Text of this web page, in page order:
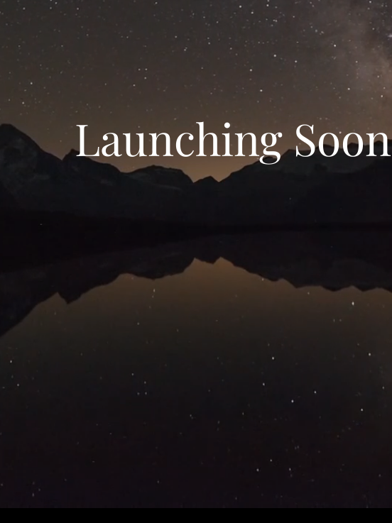
Launching Soon